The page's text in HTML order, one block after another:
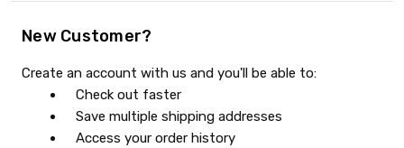
New Customer?
Create an account with us and you'll be able to:
Check out faster
Save multiple shipping addresses
Access your order history